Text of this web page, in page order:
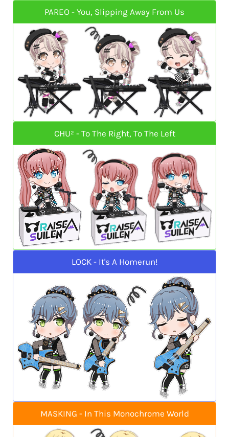
PAREO - You, Slipping Away From Us
CHU² - To The Right, To The Left
LOCK - It's A Homerun!
MASKING - In This Monochrome World